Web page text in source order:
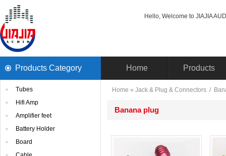
Hello, Welcome to JIAJIA
ProductsCategory Home Products
Tubes
HifiAmp
Amplifierfeet
BatteryHolder
Board
Home » Jack& Plug & Connectors /
Bananaplug